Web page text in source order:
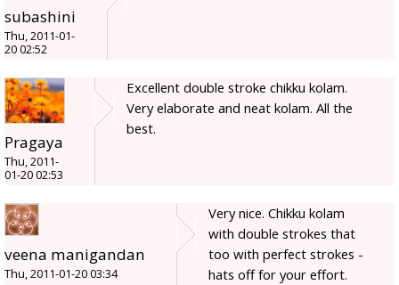
subashini
Thu, 2011-01-
20 02:52
Pragaya
Thu, 2011-
01-20 02:53
Excellent double stroke chikku kolam.
Very elaborate and neat kolam. All the
best.
veena manigandan
Thu, 2011-01-20 03:34
Very nice. Chikku kolam
with double strokes that
too with perfect strokes -
hats off for your effort.